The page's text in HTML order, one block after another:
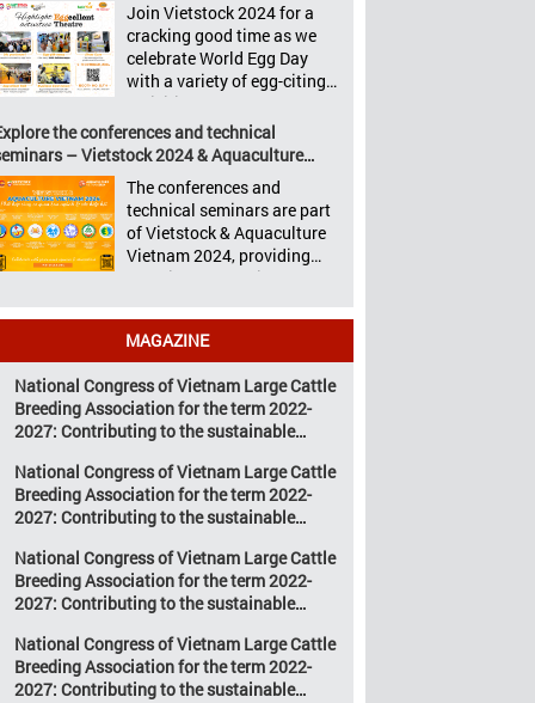
Aquaculture Philippines,
Livestock Malaysia,
Aquaculture Vietnam and
the Vietstock Expo & Forum,
all set […]
Vietstock 2024 &
Aquaculture Vietnam 2024
showcased a diverse range
of products and services,
breeds, nutritious animal
feed, advanced livestock
machinery, smart farm
management solutions, […]
Join Vietstock 2024 for a
cracking good time as we
celebrate World Egg Day
with a variety of egg-citing
activities at Eggcellent
Theatre, held from October
9th to 11th at SECC, District
7, Ho Chi Minh City,
Vietnam. United by Eggs
World Egg Day is an
international celebration
highlighting the high
versatility […]
the conferences and technical
– Vietstock 2024 & Aquaculture
2024
The conferences and
technical seminars are part
of Vietstock & Aquaculture
Vietnam 2024, providing
sustainable solutions to the
confronting Vietnam’s
livestock and aquaculture
sectors. Transforming
livestock and aquaculture
for a sustainable tomorrow
Livestock and aquaculture
are key pillars of Vietnam’s
economy, with significant
growth potential.
However, climate
change and resource
depletion are increasing
pressure on traditional
farming […]
MAGAZINE
National Congress of Vietnam Large Cattle
Breeding Association for the term 2022-
2027: Contributing to the sustainable
breeding industry
National Congress of Vietnam Large Cattle
Breeding Association for the term 2022-
2027: Contributing to the sustainable
breeding industry
National Congress of Vietnam Large Cattle
Breeding Association for the term 2022-
2027: Contributing to the sustainable
breeding industry
National Congress of Vietnam Large Cattle
Breeding Association for the term 2022-
2027: Contributing to the sustainable